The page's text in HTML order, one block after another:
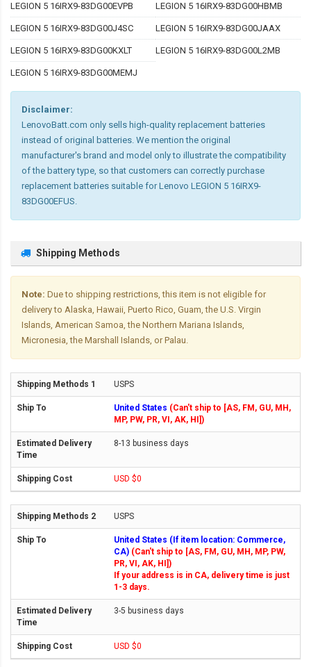
LEGION 5 16IRX9-83DG00EVPB LEGION 5 16IRX9-83DG00HBMB
LEGION 5 16IRX9-83DG00J4SC LEGION 5 16IRX9-83DG00JAAX
LEGION 5 16IRX9-83DG00KXLT LEGION 5 16IRX9-83DG00L2MB
LEGION 5 16IRX9-83DG00MEMJ
Disclaimer:
LenovoBatt.com only sells high-quality replacement batteries
instead of original batteries. We mention the original
manufacturer's brand and model only to illustrate the compatibility
of the battery type, so that customers can correctly purchase
replacement batteries suitable for Lenovo LEGION 5 16IRX9-
83DG00EFUS.
Shipping Methods
Note: Due to shipping restrictions, this item is not eligible for
delivery to Alaska, Hawaii, Puerto Rico, Guam, the U.S. Virgin
Islands, American Samoa, the Northern Mariana Islands,
Micronesia, the Marshall Islands, or Palau.
USPS
United States (Can't ship to [AS, FM, GU, MH,
MP, PW, PR, VI, AK, HI])
8-13 business days
USD $0
USPS
United States (If item location: Commerce,
CA) (Can't ship to [AS, FM, GU, MH, MP, PW,
PR, VI, AK, HI])
If your address is in CA, delivery time is just
1-3 days.
3-5 business days
USD $0